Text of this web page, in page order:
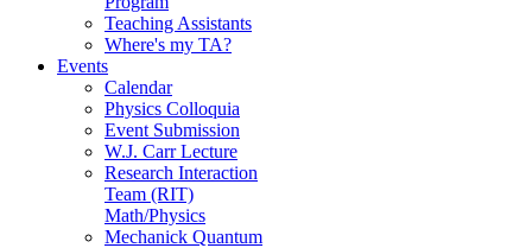
Teaching Assistants
Where's my TA?
Events
Calendar
Physics Colloquia
Event Submission
W.J. Carr Lecture
Research Interaction
Team (RIT)
Math/Physics
Mechanick Quantum